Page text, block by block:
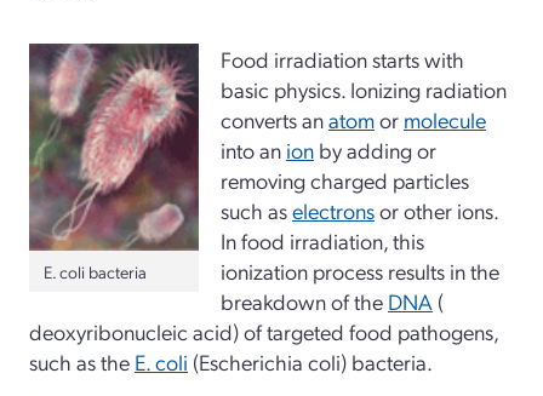
E. coli bacteria
Food irradiation starts with
basic physics. Ionizing radiation
converts anatomor molecule
into an ion by adding or
removing charged particles
such aselectronsor other ions.
In food irradiation, this
ionization process results in the
breakdown of the DNA (
deoxyribonucleic acid) of targeted food pathogens,
such as the E. coli (Escherichia coli) bacteria.